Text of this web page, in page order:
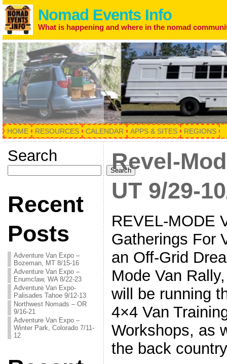
Nomad Events Info
What is happening and where in the nomad
HOME RESOURCES CALENDAR APPS & SITES REGIONS
Search
Search
Recent
Posts
Adventure Van Expo –
Bozeman, MT 8/15-16
Adventure Van Expo –
Enumclaw, WA 8/22-23
Adventure Van Expo-
Palisades Tahoe 9/12-13
Northwest Nomads – OR
9/16-21
Adventure Van Expo –
Winter Park, Colorado 7/11-
12
Revel-
UT 9/29-
REVEL-MODE
Gatherings For
an Off-Grid
Mode Van
will be running
4×4 Van
Workshops, as
the back